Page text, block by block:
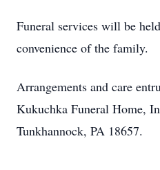
Funeral services will be
convenience of the family.
Arrangements and care
Kukuchka Funeral Home,
Tunkhannock, PA 18657.